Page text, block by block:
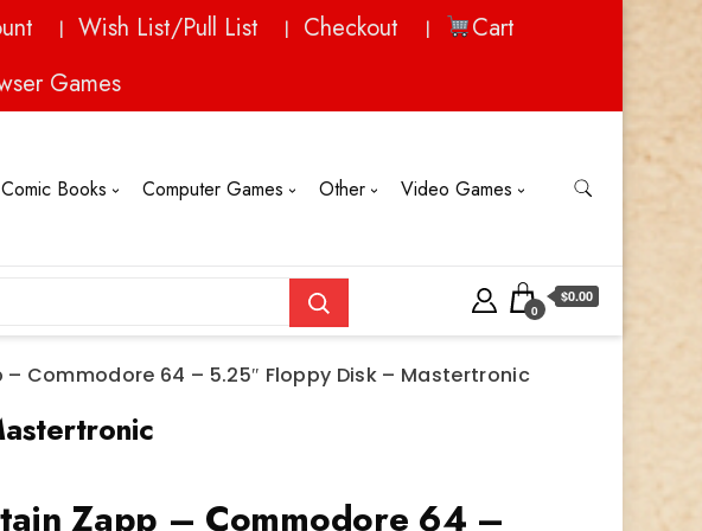
Wish List/Pull List Checkout
Cart
Games
Comic Books Computer Games Other Video Games
0
$0.00
Commodore 64 – 5.25″ Floppy Disk – Mastertronic
Zapp – Commodore 64 –